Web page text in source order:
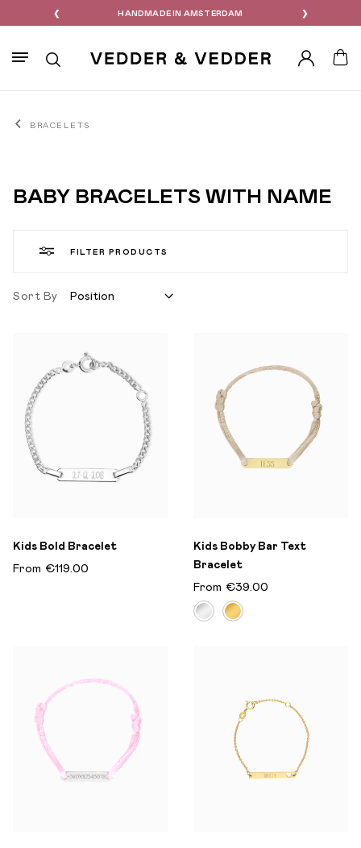
❮ PERSONALIZED EXCLUSIVE FOR YOU ❯
Search
Account
BRACELETS
BABY BRACELETS WITH NAME
FILTER PRODUCTS
Sort By
Kids Bold Bracelet
From €119.00
Kids Bobby Bar Text
Bracelet
From €39.00